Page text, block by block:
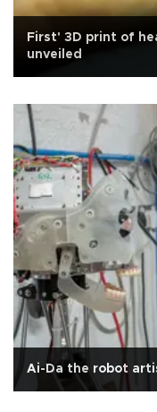
First' 3D print of
unveiled
Ai-Da the robot